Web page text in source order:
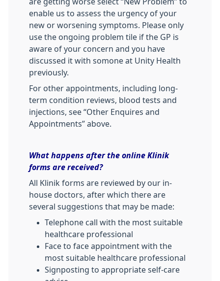
enable us to assess the urgency of your
new or worsening symptoms. Please only
use the ongoing problem tile if the GP is
aware of your concern and you have
discussed it with somone at Unity Health
previously.
For other appointments, including long-
term condition reviews, blood tests and
injections, see “Other Enquires and
Appointments” above.
What happens after the online Klinik
forms are received?
All Klinik forms are reviewed by our in-
house doctors, after which there are
several suggestions that may be made:
Telephone call with the most suitable
healthcare professional
Face to face appointment with the
most suitable healthcare professional
Signposting to appropriate self-care